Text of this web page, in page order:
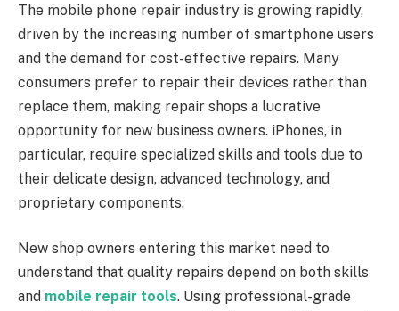
The mobile phone repair industry is growing rapidly,
driven by the increasing number of smartphone users
and the demand for cost-effective repairs. Many
consumers prefer to repair their devices rather than
replace them, making repair shops a lucrative
opportunity for new business owners. iPhones, in
particular, require specialized skills and tools due to
their delicate design, advanced technology, and
proprietary components.
New shop owners entering this market need to
understand that quality repairs depend on both skills
and mobile repair tools. Using professional-grade